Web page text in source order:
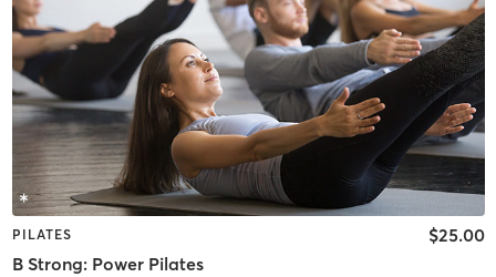
PILATES
B Strong: Power Pilates
$25.00